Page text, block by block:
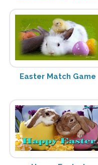
Easter Match Game